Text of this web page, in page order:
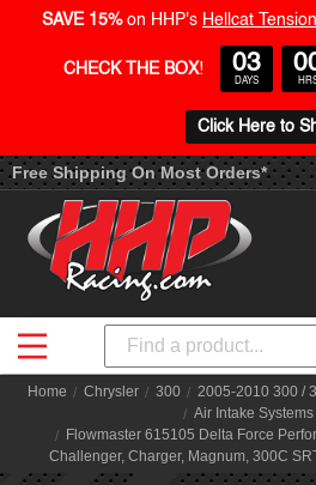
Free Shipping On Most Orders*
Search
Home Chrysler 300 2005-2010 300 /
Air Intake Systems
Flowmaster 615105 Delta Force
Challenger, Charger, Magnum, 300C
SAVE 15% on HHP's Hellcat
CHECK THE BOX! 03
DAYS
Click Here to